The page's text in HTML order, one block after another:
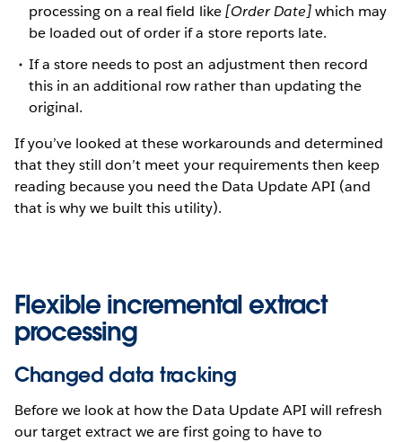
processing on a real field like[Order Date]which may
be loaded out of order if a store reports late.
If a store needs to post an adjustment then record
this in an additional row rather than updating the
original.
If you’ve looked at these workarounds and determined
that they still don’t meet your requirements then keep
reading because you need the Data Update API (and
that is why we built this utility).
Flexible incremental extract
processing
Changed data tracking
Before we look at how the Data Update API will refresh
our target extract we are first going to have to